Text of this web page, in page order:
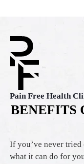
Pain Free Health
BENEFITS
If you’ve never
what it can do for